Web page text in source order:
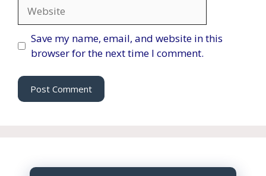
Save my name, email, and website in this
browser for the next time I comment.